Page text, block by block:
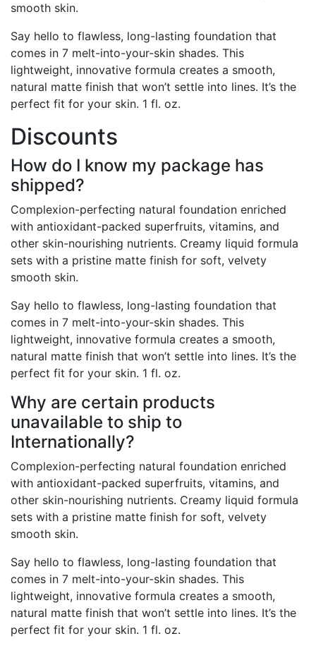
smooth skin.
Say hello to flawless, long-lasting foundation that
comes in 7 melt-into-your-skin shades. This
lightweight, innovative formula creates a smooth,
natural matte finish that won’t settle into lines. It’s the
perfect fit for your skin. 1 fl. oz.
Discounts
How do I know my package has
shipped?
Complexion-perfecting natural foundation enriched
with antioxidant-packed superfruits, vitamins, and
other skin-nourishing nutrients. Creamy liquid formula
sets with a pristine matte finish for soft, velvety
smooth skin.
Say hello to flawless, long-lasting foundation that
comes in 7 melt-into-your-skin shades. This
lightweight, innovative formula creates a smooth,
natural matte finish that won’t settle into lines. It’s the
perfect fit for your skin. 1 fl. oz.
Why are certain products
unavailable to ship to
Internationally?
Complexion-perfecting natural foundation enriched
with antioxidant-packed superfruits, vitamins, and
other skin-nourishing nutrients. Creamy liquid formula
sets with a pristine matte finish for soft, velvety
smooth skin.
Say hello to flawless, long-lasting foundation that
comes in 7 melt-into-your-skin shades. This
lightweight, innovative formula creates a smooth,
natural matte finish that won’t settle into lines. It’s the
perfect fit for your skin. 1 fl. oz.